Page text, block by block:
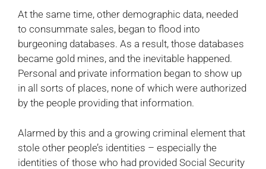
At the same time, other demographic data, needed
to consummate sales, began to flood into
burgeoning databases. As a result, those databases
became gold mines, and the inevitable happened.
Personal and private information began to show up
in all sorts of places, none of which were authorized
by the people providing that information.
Alarmed by this and a growing criminal element that
stole other people’s identities – especially the
identities of those who had provided Social Security